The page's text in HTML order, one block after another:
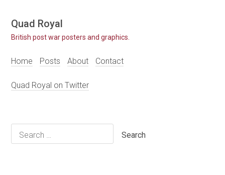
Skip
to
content
Quad Royal
British post war posters and graphics.
Home Posts About Contact
Quad Royal on Twitter
Search
for: